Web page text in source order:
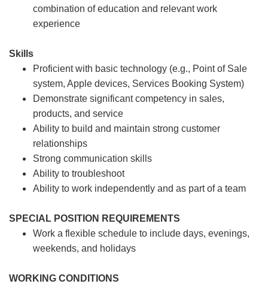
combination of education and relevant work
experience
Skills
Proficient with basic technology (e.g., Point of Sale
system, Apple devices, Services Booking System)
Demonstrate significant competency in sales,
products, and service
Ability to build and maintain strong customer
relationships
Strong communication skills
Ability to troubleshoot
Ability to work independently and as part of a team
SPECIAL POSITION REQUIREMENTS
Work a flexible schedule to include days, evenings,
weekends, and holidays
WORKING CONDITIONS